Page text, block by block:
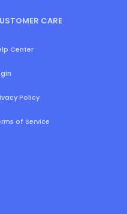
CARE
Center
Policy
of Service